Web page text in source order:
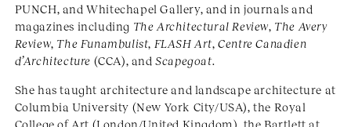
PUNCH, and Whitechapel Gallery, and in journals and
magazines including The Architectural Review, The Avery
Review, The Funambulist, FLASH Art,Centre Canadien
d’Architecture (CCA), andScapegoat.
She has taught architecture and landscape architecture at
Columbia University (New York City/USA), the Royal